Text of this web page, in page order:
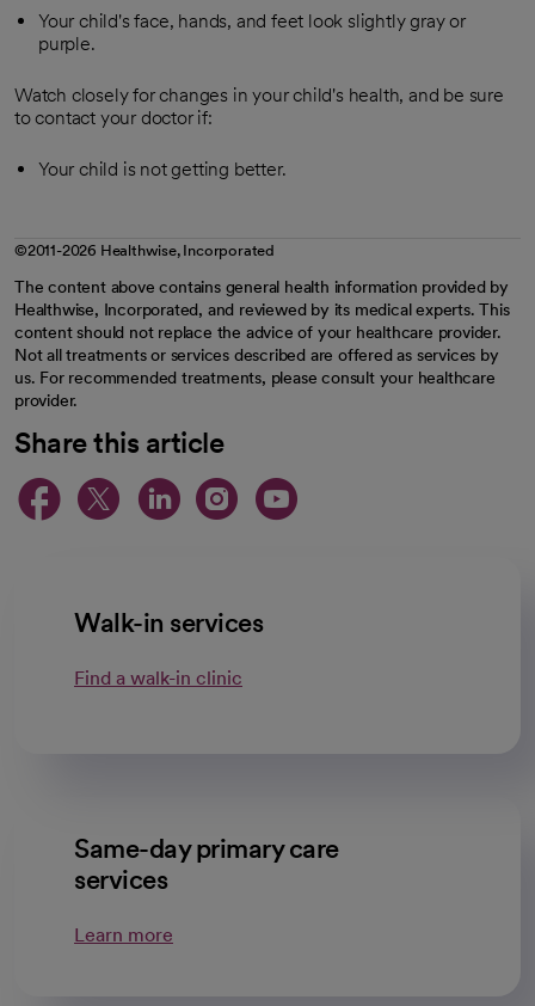
Your child's face, hands, and feet look slightly gray or
purple.
Watch closely for changes in your child's health, and be sure
to contact your doctor if:
Your child is not getting better.
©2011-2026 Healthwise, Incorporated
The content above contains general health information provided by
Healthwise, Incorporated, and reviewed by its medical experts. This
content should not replace the advice of your healthcare provider.
Not all treatments or services described are offered as services by
us. For recommended treatments, please consult your healthcare
provider.
Share this article
opens in a new tab
opens in a new tab
opens in a new
opens in a new
opens in a
Walk-in services
Find a walk-in clinic
Same-day primary care
services
Learn more